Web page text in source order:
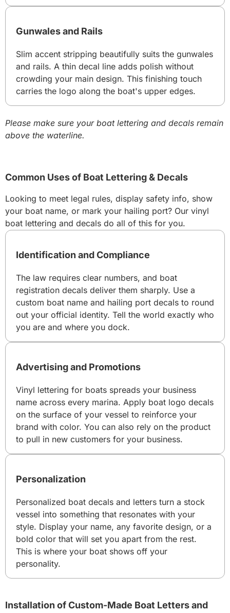
Gunwales and Rails
Slim accent stripping beautifully suits the gunwales
and rails. A thin decal line adds polish without
crowding your main design. This finishing touch
carries the logo along the boat's upper edges.
Please make sure your boat lettering and decals remain
above the waterline.
Common Uses of Boat Lettering & Decals
Looking to meet legal rules, display safety info, show
your boat name, or mark your hailing port? Our vinyl
boat lettering and decals do all of this for you.
Identification and Compliance
The law requires clear numbers, and boat
registration decals deliver them sharply. Use a
custom boat name and hailing port decals to round
out your official identity. Tell the world exactly who
you are and where you dock.
Advertising and Promotions
Vinyl lettering for boats spreads your business
name across every marina. Apply boat logo decals
on the surface of your vessel to reinforce your
brand with color. You can also rely on the product
to pull in new customers for your business.
Personalization
Personalized boat decals and letters turn a stock
vessel into something that resonates with your
style. Display your name, any favorite design, or a
bold color that will set you apart from the rest.
This is where your boat shows off your
personality.
Installation of Custom-Made Boat Letters and